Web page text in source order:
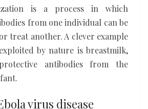
is a process in which
from one individual can be
treat another. A clever example
by nature is breastmilk,
antibodies from the
virus disease